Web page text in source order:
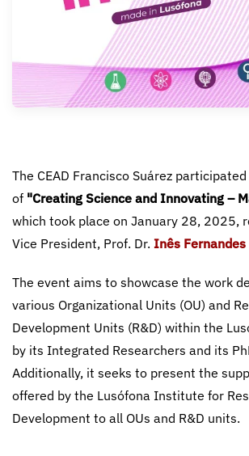
The CEAD Francisco Suárez
of "Creating Science and Innovating –
which took place on January 28, 2025,
Vice President, Prof. Dr. Inês Fernandes
The event aims to showcase the work
various Organizational Units (OU) and
Development Units (R&D) within the
by its Integrated Researchers and its
Additionally, it seeks to present the
offered by the Lusófona Institute for
Development to all OUs and R&D units.